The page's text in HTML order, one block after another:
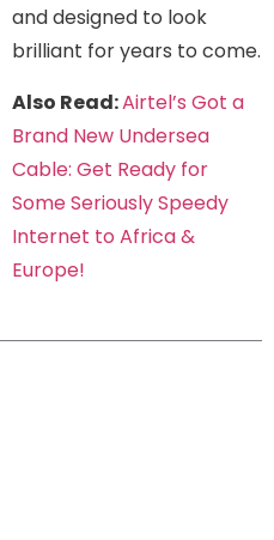
and designed to look
brilliant for years to come.
Also Read:Airtel’s Got a
Brand New Undersea
Cable: Get Ready for
Some Seriously Speedy
Internet to Africa &
Europe!